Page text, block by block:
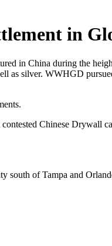
in
in China during the
as silver. WWHGD
Chinese Drywall
south of Tampa and